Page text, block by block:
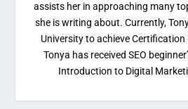
assists her in approaching many
she is writing about. Currently,
University to achieve
Tonya has received SEO
Introduction to Digital